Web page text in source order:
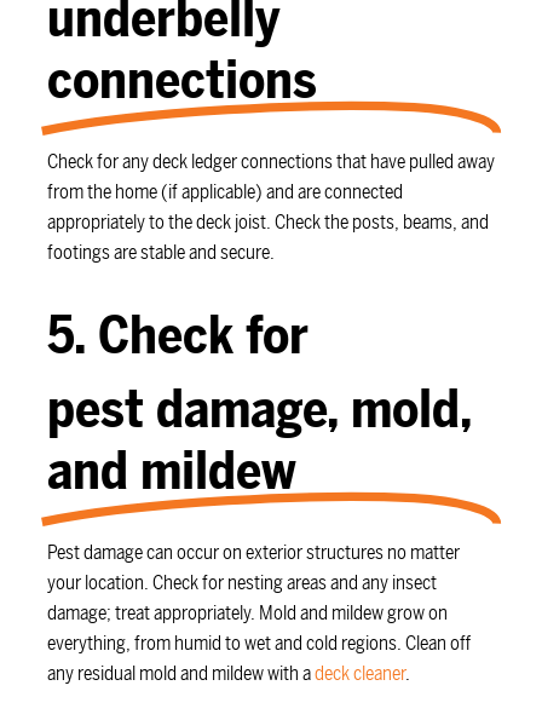
underbelly
connections
Check for any deck ledger connections that have pulled away
from the home (if applicable) and are connected
appropriately to the deck joist. Check the posts, beams, and
footings are stable and secure.
5. Check for
pest damage, mold,
and mildew
Pest damage can occur on exterior structures no matter
your location. Check for nesting areas and any insect
damage; treat appropriately. Mold and mildew grow on
everything, from humid to wet and cold regions. Clean off
any residual mold and mildew with adeck cleaner.